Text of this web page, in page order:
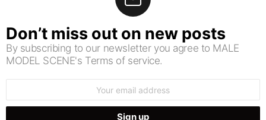
Don’t miss out on new posts
By subscribing to our newsletter you agree to MALE
MODEL SCENE's Terms of service.